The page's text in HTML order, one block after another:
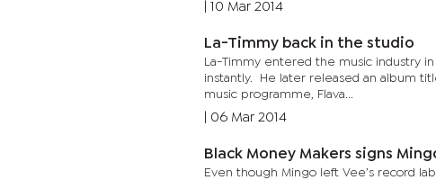
10 Mar 2014
La-Timmy back in the studio
La-Timmy entered the music industry
instantly. He later released an album
music programme, Flava...
06 Mar 2014
Black Money Makers signs
Even though Mingo left Vee’s record